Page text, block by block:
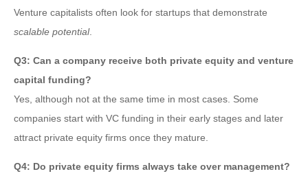
Venture capitalists often look for startups that demonstrate
scalable potential.
Q3: Can a company receive both private equity and venture
capital funding?
Yes, although not at the same time in most cases. Some
companies start with VC funding in their early stages and later
attract private equity firms once they mature.
Q4: Do private equity firms always take over management?